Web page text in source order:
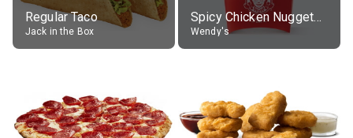
Regular Taco
Jack in the Box
Spicy Chicken Nuggets, without sauce
Wendy's